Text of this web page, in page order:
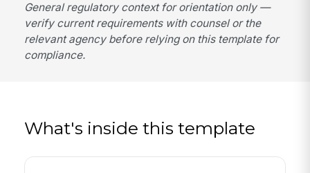
General regulatory context for orientation only —
verify current requirements with counsel or the
relevant agency before relying on this template for
compliance.
What's inside this template